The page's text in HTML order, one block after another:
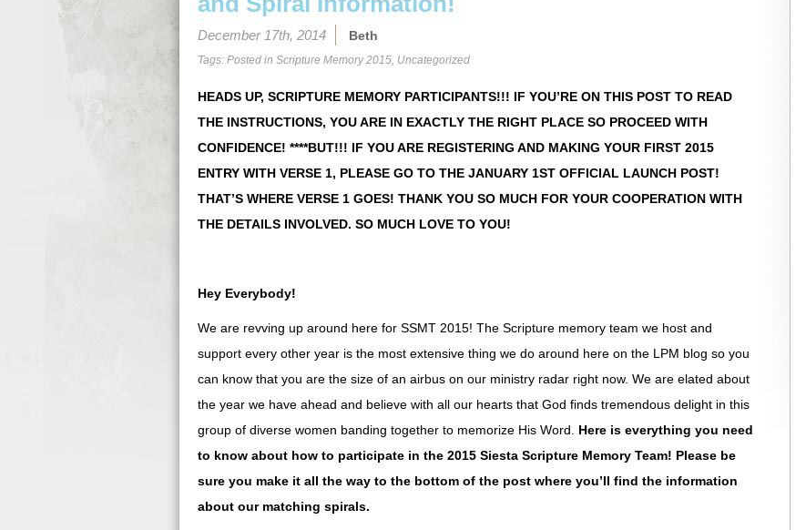
December 17th, 2014 Beth
Tags: Posted in Scripture Memory 2015, Uncategorized
HEADS UP, SCRIPTURE MEMORY PARTICIPANTS!!! IF YOU’RE ON THIS POST TO READ
THE INSTRUCTIONS, YOU ARE IN EXACTLY THE RIGHT PLACE SO PROCEED WITH
CONFIDENCE! ****BUT!!! IF YOU ARE REGISTERING AND MAKING YOUR FIRST 2015
ENTRY WITH VERSE 1, PLEASE GO TO THE JANUARY 1ST OFFICIAL LAUNCH POST!
THAT’S WHERE VERSE 1 GOES! THANK YOU SO MUCH FOR YOUR COOPERATION WITH
THE DETAILS INVOLVED. SO MUCH LOVE TO YOU!
Hey Everybody!
We are revving up around here for SSMT 2015! The Scripture memory team we host and
support every other year is the most extensive thing we do around here on the LPM blog so you
can know that you are the size of an airbus on our ministry radar right now. We are elated about
the year we have ahead and believe with all our hearts that God finds tremendous delight in this
group of diverse women banding together to memorize His Word. Here is everything you need
to know about how to participate in the 2015 Siesta Scripture Memory Team! Please be
sure you make it all the way to the bottom of the post where you’ll find the information
about our matching spirals.